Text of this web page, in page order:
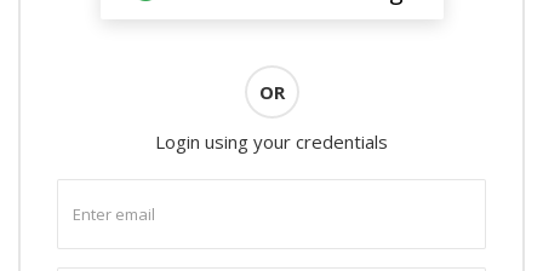
OR
Login using your credentials
email